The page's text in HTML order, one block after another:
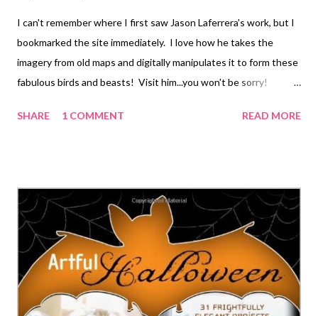
I can't remember where I first saw Jason Laferrera's work, but I
bookmarked the site immediately. I love how he takes the
imagery from old maps and digitally manipulates it to form these
fabulous birds and beasts! Visit him...you won't be sorry!
photography , altered books , art journals
SHARE 1 COMMENT READ MORE